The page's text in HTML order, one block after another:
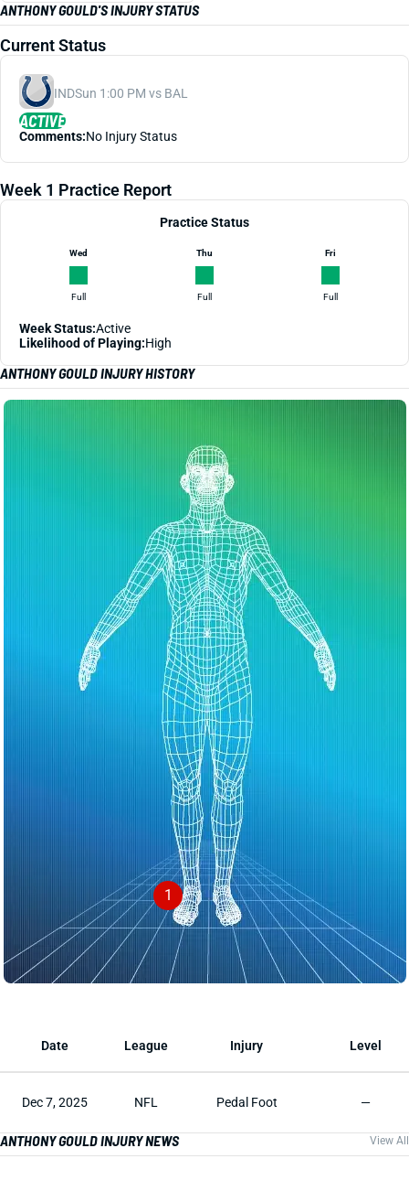
ANTHONY GOULD'S INJURY STATUS
Current Status
INDSun 1:00 PM vs BAL
ACTIVE
Comments:No Injury Status
Week 1 Practice Report
Practice Status
Wed
Full
Thu
Full
Fri
Full
Week Status:Active
Likelihood of Playing:High
ANTHONY GOULD INJURY HISTORY
1
Date League Injury Level
Dec 7, 2025 NFL Pedal Foot —
ANTHONY GOULD INJURY NEWS View All